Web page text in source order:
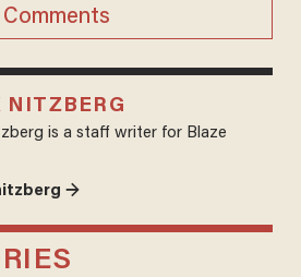
Comments
NITZBERG
is a staff writer for Blaze
→